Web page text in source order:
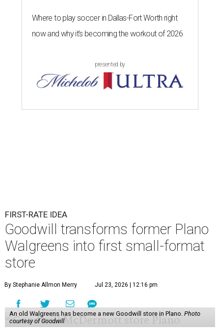
Where to play soccer in Dallas-Fort Worth right
now and why it’s becoming the workout of 2026
presented by
FIRST-RATE IDEA
Goodwill transforms former Plano
Walgreens into first small-format
store
By Stephanie Allmon Merry Jul 23, 2026 | 12:16 pm
An old Walgreens has become a new Goodwill store in Plano. Photo
courtesy of Goodwill